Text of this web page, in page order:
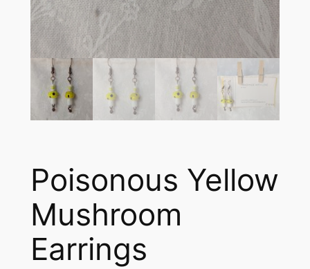
Poisonous Yellow
Mushroom
Earrings